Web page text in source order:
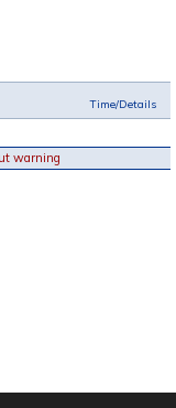
Time/Details
warning